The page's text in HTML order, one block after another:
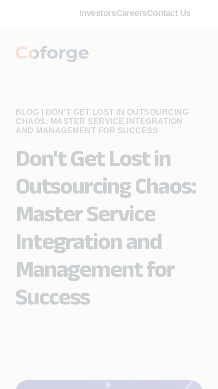
InvestorsCareersContact Us
BLOG
DON'T GET LOST IN OUTSOURCING
CHAOS: MASTER SERVICE INTEGRATION
AND MANAGEMENT FOR SUCCESS
Don't Get Lost in
Outsourcing Chaos:
Master Service
Integration and
Management for
Success